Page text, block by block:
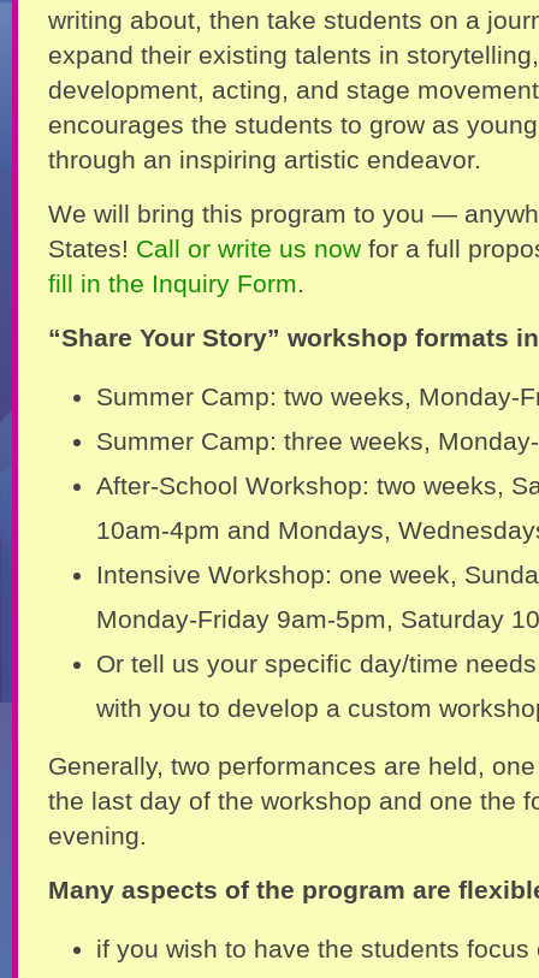
writing about, then take students on a
expand their existing talents in
development, acting, and stage
encourages the students to grow as
through an inspiring artistic endeavor.
We will bring this program to you —
States! Call or write us now for a full
fill in the Inquiry Form.
“Share Your Story” workshop formats
Summer Camp: two weeks, Monday-
Summer Camp: three weeks,
After-School Workshop: two weeks,
10am-4pm and Mondays,
Intensive Workshop: one week,
Monday-Friday 9am-5pm, Saturday
Or tell us your specific day/time
with you to develop a custom
Generally, two performances are held,
the last day of the workshop and one the
evening.
Many aspects of the program are
if you wish to have the students